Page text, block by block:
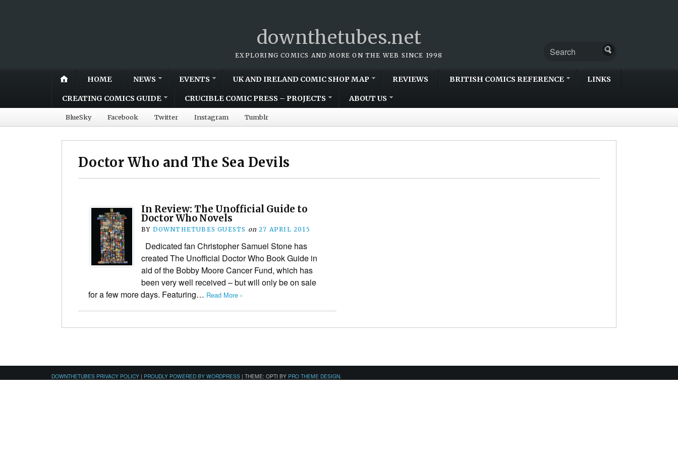
downthetubes.net
EXPLORING COMICS AND MORE ON THE WEB SINCE 1998
HOME NEWS EVENTS UK AND IRELAND COMIC SHOP MAP REVIEWS BRITISH COMICS REFERENCE LINKS
CREATING COMICS GUIDE CRUCIBLE COMIC PRESS – PROJECTS ABOUT US
BlueSky Facebook Twitter Instagram Tumblr
Doctor Who and The Sea Devils
In Review: The Unofficial Guide to
Doctor Who Novels
BY DOWNTHETUBES GUESTS on 27 APRIL 2015
Dedicated fan Christopher Samuel Stone has
created The Unofficial Doctor Who Book Guide in
aid of the Bobby Moore Cancer Fund, which has
been very well received – but will only be on sale
for a few more days. Featuring… Read More ›
DOWNTHETUBES PRIVACY POLICY | PROUDLY POWERED BY WORDPRESS | THEME: OPTI BY PRO THEME DESIGN